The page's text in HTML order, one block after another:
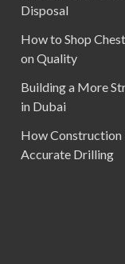
Disposal
How to Shop
on Quality
Building a More
in Dubai
How Construction
Accurate Drilling